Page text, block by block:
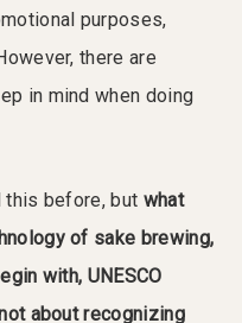
purposes,
there are
in mind when doing
this before, but what
of sake brewing,
with, UNESCO
about recognizing